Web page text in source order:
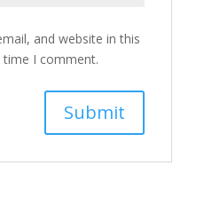
and website in this
I comment.